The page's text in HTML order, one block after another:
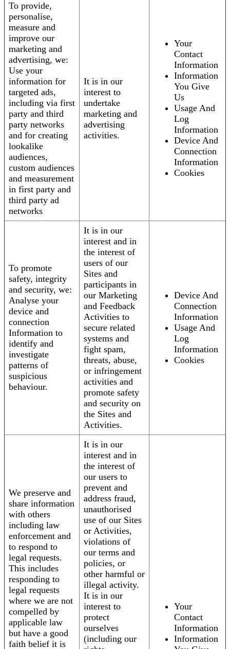
To provide,
personalise,
measure and
improve our
marketing and
advertising, we:
Use your
information for
targeted ads,
including via first
party and third
party networks
and for creating
lookalike
audiences,
custom audiences
and measurement
in first party and
third party ad
networks
It is in our
interest to
undertake
marketing and
advertising
activities.
Your
Contact
Information
Information
You Give
Us
Usage And
Log
Information
Device And
Connection
Information
Cookies
To promote
safety, integrity
and security, we:
Analyse your
device and
connection
Information to
identify and
investigate
patterns of
suspicious
behaviour.
It is in our
interest and in
the interest of
users of our
Sites and
participants in
our Marketing
and Feedback
Activities to
secure related
systems and
fight spam,
threats, abuse,
or infringement
activities and
promote safety
and security on
the Sites and
Activities.
Device And
Connection
Information
Usage And
Log
Information
Cookies
We preserve and
share information
with others
including law
enforcement and
to respond to
legal requests.
This includes
responding to
legal requests
where we are not
compelled by
applicable law
but have a good
faith belief it is
It is in our
interest and in
the interest of
our users to
prevent and
address fraud,
unauthorised
use of our Sites
or Activities,
violations of
our terms and
policies, or
other harmful or
illegal activity.
It is in our
interest to
protect
ourselves
(including our
Your
Contact
Information
Information